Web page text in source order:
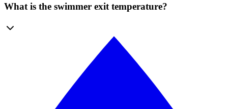
What is the swimmer exit temperature?